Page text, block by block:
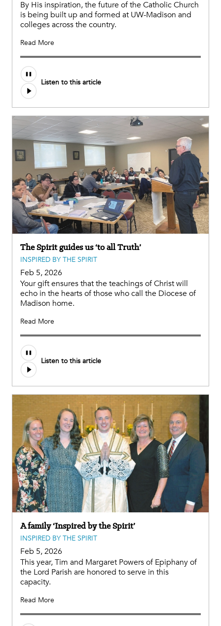
By His inspiration, the future of the Catholic Church
is being built up and formed at UW-Madison and
colleges across the country.
Read More
Listen to this article
The Spirit guides us ‘to all Truth’
INSPIRED BY THE SPIRIT
Feb 5, 2026
Your gift ensures that the teachings of Christ will
echo in the hearts of those who call the Diocese of
Madison home.
Read More
Listen to this article
A family ‘Inspired by the Spirit’
INSPIRED BY THE SPIRIT
Feb 5, 2026
This year, Tim and Margaret Powers of Epiphany of
the Lord Parish are honored to serve in this
capacity.
Read More